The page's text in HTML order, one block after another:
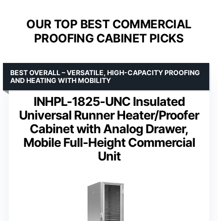
OUR TOP BEST COMMERCIAL
PROOFING CABINET PICKS
INHPL-1825-UNC Insulated
Universal Runner Heater/Proofer
Cabinet with Analog Drawer,
Mobile Full-Height Commercial
Unit
BEST OVERALL – VERSATILE, HIGH-CAPACITY PROOFING
AND HEATING WITH MOBILITY